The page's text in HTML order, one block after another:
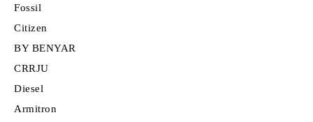
Fossil
Citizen
BY BENYAR
CRRJU
Diesel
Armitron